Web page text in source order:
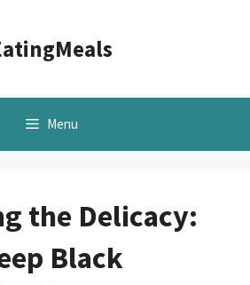
Menu
the Delicacy:
Black